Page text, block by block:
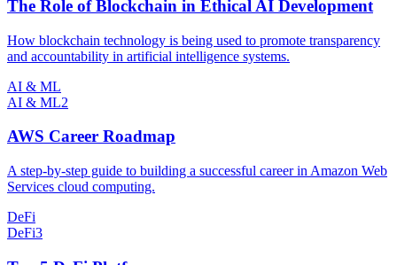
The Role of Blockchain in Ethical AI Development
How blockchain technology is being used to promote transparency
and accountability in artificial intelligence systems.
AI & ML
AI & ML2
AWS Career Roadmap
A step-by-step guide to building a successful career in Amazon Web
Services cloud computing.
DeFi
DeFi3